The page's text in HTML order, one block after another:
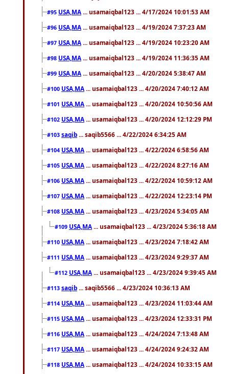
#95 USA,MA ... usamaiqbal123 ... 4/17/2024 10:01:53 AM
#96 USA,MA ... usamaiqbal123 ... 4/19/2024 7:37:23 AM
#97 USA,MA ... usamaiqbal123 ... 4/19/2024 10:23:20 AM
#98 USA,MA ... usamaiqbal123 ... 4/19/2024 11:36:35 AM
#99 USA,MA ... usamaiqbal123 ... 4/20/2024 5:38:47 AM
#100 USA,MA ... usamaiqbal123 ... 4/20/2024 7:40:12 AM
#101 USA,MA ... usamaiqbal123 ... 4/20/2024 10:50:56 AM
#102 USA,MA ... usamaiqbal123 ... 4/20/2024 12:12:29 PM
#103 saqib ... saqib5566 ... 4/22/2024 6:34:25 AM
#104 USA,MA ... usamaiqbal123 ... 4/22/2024 6:58:56 AM
#105 USA,MA ... usamaiqbal123 ... 4/22/2024 8:27:16 AM
#106 USA,MA ... usamaiqbal123 ... 4/22/2024 10:59:12 AM
#107 USA,MA ... usamaiqbal123 ... 4/22/2024 12:23:14 PM
#108 USA,MA ... usamaiqbal123 ... 4/23/2024 5:34:05 AM
#109 USA,MA ... usamaiqbal123 ... 4/23/2024 5:36:18 AM
#110 USA,MA ... usamaiqbal123 ... 4/23/2024 7:18:42 AM
#111 USA,MA ... usamaiqbal123 ... 4/23/2024 9:29:37 AM
#112 USA,MA ... usamaiqbal123 ... 4/23/2024 9:39:45 AM
#113 saqib ... saqib5566 ... 4/23/2024 10:36:13 AM
#114 USA,MA ... usamaiqbal123 ... 4/23/2024 11:03:44 AM
#115 USA,MA ... usamaiqbal123 ... 4/23/2024 12:33:31 PM
#116 USA,MA ... usamaiqbal123 ... 4/24/2024 7:13:48 AM
#117 USA,MA ... usamaiqbal123 ... 4/24/2024 9:24:32 AM
#118 USA,MA ... usamaiqbal123 ... 4/24/2024 10:33:15 AM